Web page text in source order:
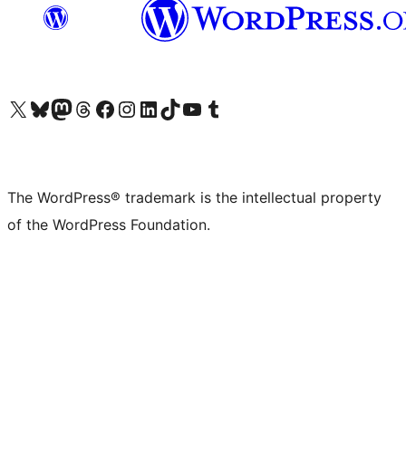
Visit our X (formerly Twitter) account
Visit our Bluesky account
Visit our Mastodon account
Visit our Threads account
Visit our Facebook page
Visit our Instagram account
Visit our LinkedIn account
Visit our TikTok account
Visit our YouTube channel
Visit our Tumblr account
The WordPress® trademark is the intellectual property
of the WordPress Foundation.